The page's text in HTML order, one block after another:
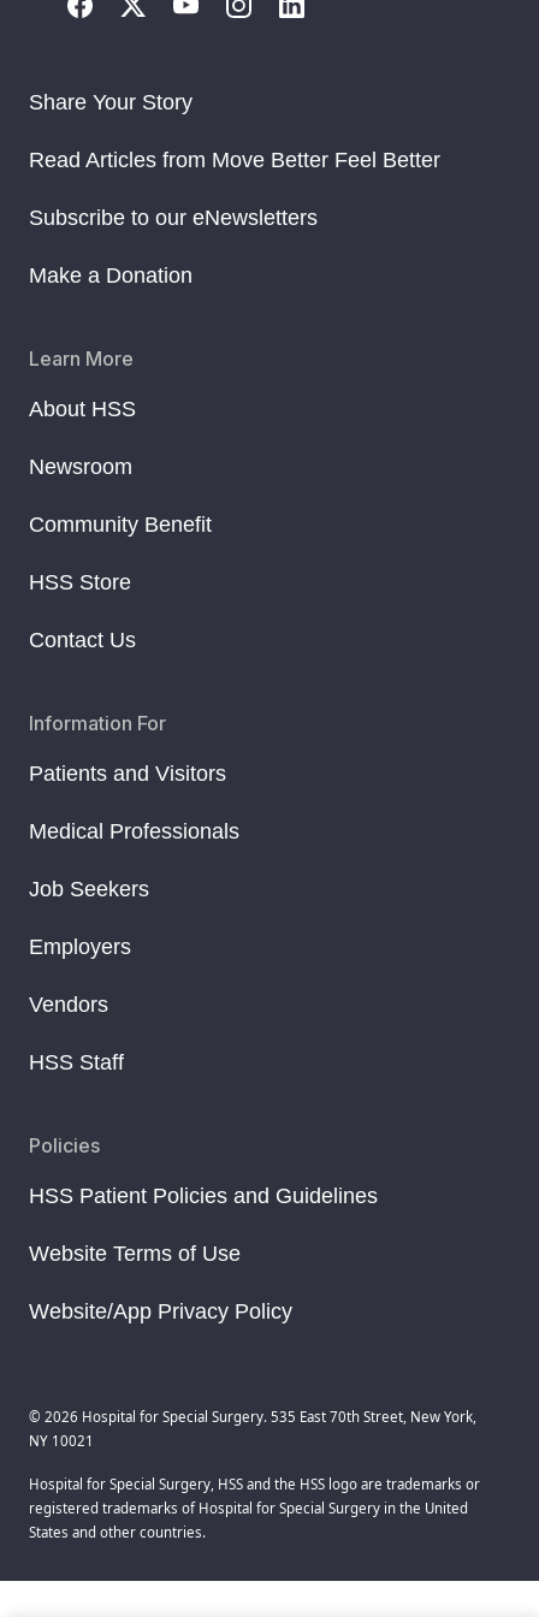
Share Your Story
Read Articles from Move Better Feel Better
Subscribe to our eNewsletters
Make a Donation
Learn More
About HSS
Newsroom
Community Benefit
HSS Store
Contact Us
Information For
Patients and Visitors
Medical Professionals
Job Seekers
Employers
Vendors
HSS Staff
Policies
HSS Patient Policies and Guidelines
Website Terms of Use
Website/App Privacy Policy
© 2026 Hospital for Special Surgery. 535 East 70th Street, New York,
NY 10021
Hospital for Special Surgery, HSS and the HSS logo are trademarks or
registered trademarks of Hospital for Special Surgery in the United
States and other countries.